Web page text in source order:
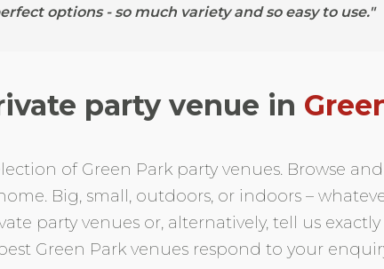
options - so much variety and so easy to use."
party venue in
of Green Park party venues. Browse
Big, small, outdoors, or indoors –
party venues or, alternatively, tell us
Green Park venues respond to your